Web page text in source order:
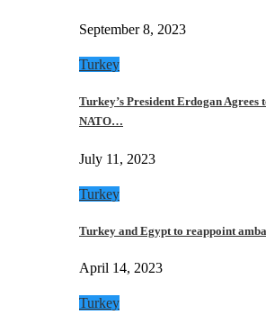
September 8, 2023
Turkey
Turkey’s President Erdogan Agrees
NATO…
July 11, 2023
Turkey
Turkey and Egypt to reappoint
April 14, 2023
Turkey